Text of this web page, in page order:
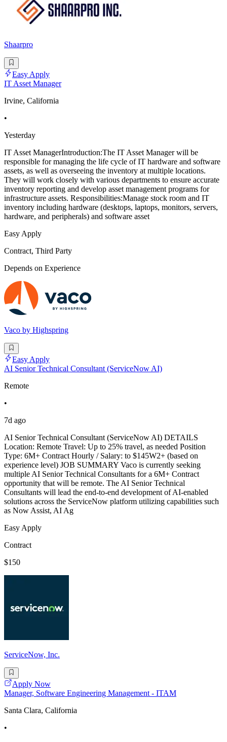
Shaarpro
Easy Apply
IT Asset Manager
Irvine, California
•
Yesterday
IT Asset ManagerIntroduction:The IT Asset Manager will be
responsible for managing the life cycle of IT hardware and software
assets, as well as overseeing the inventory at multiple locations.
They will work closely with various departments to ensure accurate
inventory reporting and develop asset management programs for
infrastructure assets. Responsibilities:Manage stock room and IT
inventory including hardware (desktops, laptops, monitors, servers,
hardware, and peripherals) and software asset
Easy Apply
Contract, Third Party
Depends on Experience
Vaco by Highspring
Easy Apply
AI Senior Technical Consultant (ServiceNow AI)
Remote
•
7d ago
AI Senior Technical Consultant (ServiceNow AI) DETAILS
Location: Remote Travel: Up to 25% travel, as needed Position
Type: 6M+ Contract Hourly / Salary: to $145W2+ (based on
experience level) JOB SUMMARY Vaco is currently seeking
multiple AI Senior Technical Consultants for a 6M+ Contract
opportunity that will be remote. The AI Senior Technical
Consultants will lead the end-to-end development of AI-enabled
solutions across the ServiceNow platform utilizing capabilities such
as Now Assist, AI Ag
Easy Apply
Contract
$150
ServiceNow, Inc.
Apply Now
Manager, Software Engineering Management - ITAM
Santa Clara, California
•